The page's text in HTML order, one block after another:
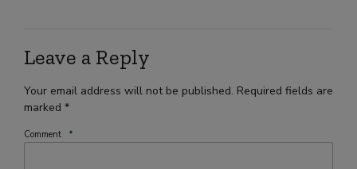
Leave a Reply
Your email address will not be published. Required fields are
marked *
Comment *